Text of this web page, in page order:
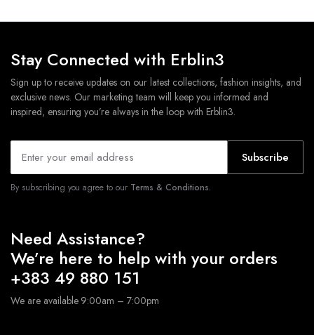
Stay Connected with Erblin3
Sign up to receive updates on our latest collections, fashion insights, and
exclusive news. Our marketing team will keep you informed and
inspired, ensuring you’re always in the loop with Erblin3.
Subscribe
By subscribing you agree to our Terms & Conditions.
Need Assistance?
We’re here to help with your orders
+383 49 880 151
We are available 9:00am – 7:00pm